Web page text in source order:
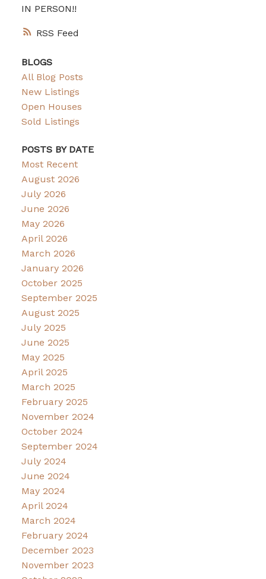
RSS
IN PERSON!!
BLOGS
All Blog Posts
New Listings
Open Houses
Sold Listings
POSTS BY DATE
Most Recent
August 2026
July 2026
June 2026
May 2026
April 2026
March 2026
January 2026
October 2025
September 2025
August 2025
July 2025
June 2025
May 2025
April 2025
March 2025
February 2025
November 2024
October 2024
September 2024
July 2024
June 2024
May 2024
April 2024
March 2024
February 2024
December 2023
November 2023